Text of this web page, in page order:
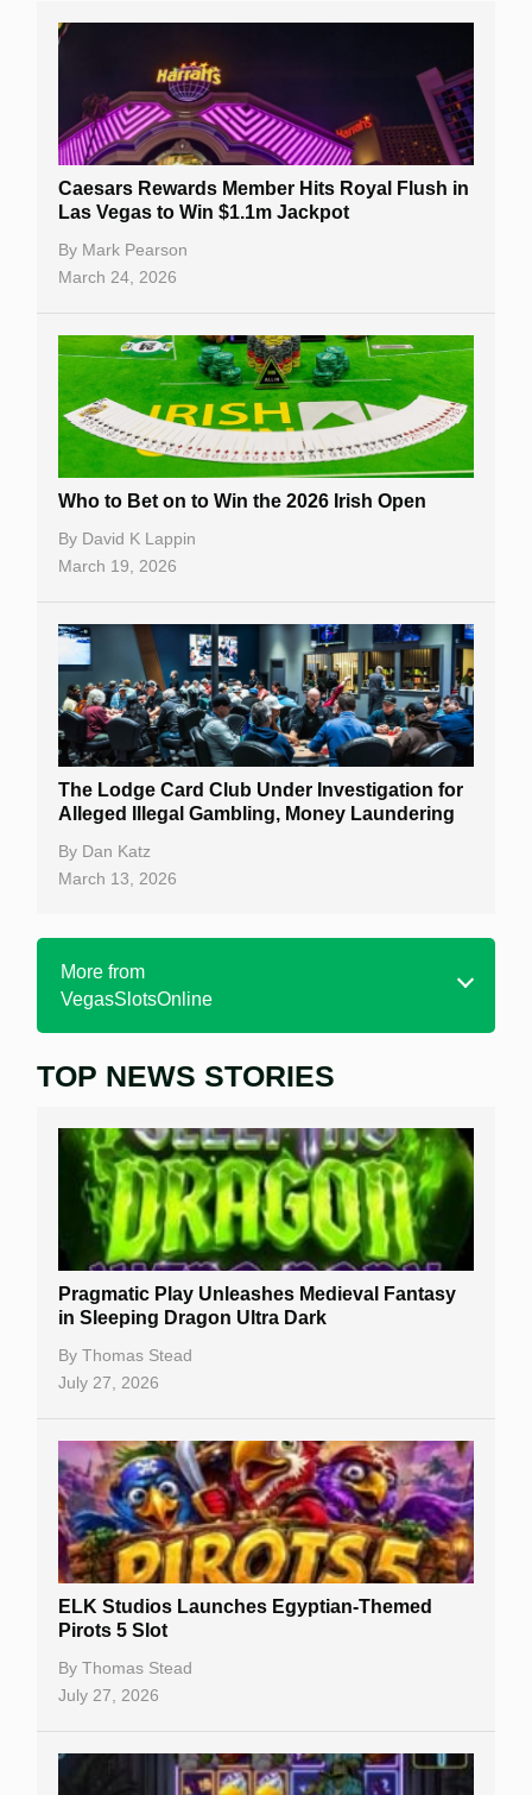
Caesars Rewards Member Hits Royal Flush in
Las Vegas to Win $1.1m Jackpot
By Mark Pearson
March 24, 2026
Who to Bet on to Win the 2026 Irish Open
By David K Lappin
March 19, 2026
The Lodge Card Club Under Investigation for
Alleged Illegal Gambling, Money Laundering
By Dan Katz
March 13, 2026
More from
VegasSlotsOnline
Home
Free Slots
Best Online Casinos
New Casinos
Casino Reviews
Casino Bonuses
Casino Sign Up Bonuses
Free Spins
Gambling Sites
Table Games
Bitcoin Casinos
TOP NEWS STORIES
Pragmatic Play Unleashes Medieval Fantasy
in Sleeping Dragon Ultra Dark
By Thomas Stead
July 27, 2026
ELK Studios Launches Egyptian-Themed
Pirots 5 Slot
By Thomas Stead
July 27, 2026